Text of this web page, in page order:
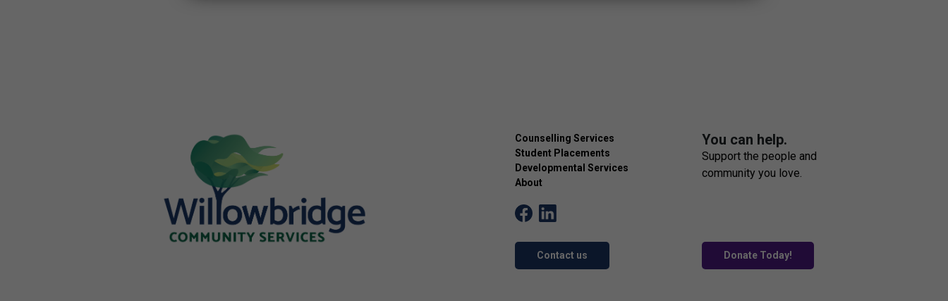
Counselling Services
Student Placements
Developmental Services
About
Contact us
You can help.
Support the people and
community you love.
Donate Today!